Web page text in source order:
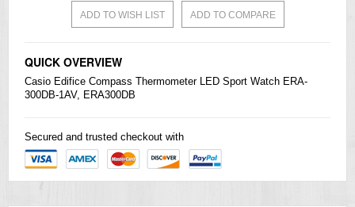
ADD TO WISH LIST ADD TO COMPARE
QUICK OVERVIEW
Casio Edifice Compass Thermometer LED Sport Watch ERA-
300DB-1AV, ERA300DB
Secured and trusted checkout with